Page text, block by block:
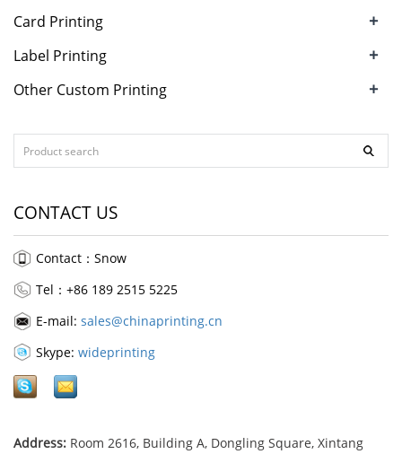
Card Printing +
Label Printing +
Other Custom Printing +
CONTACT US
Contact：Snow
Tel：+86 189 2515 5225
E-mail: sales@chinaprinting.cn
Skype: wideprinting
Address: Room 2616, Building A, Dongling Square, Xintang